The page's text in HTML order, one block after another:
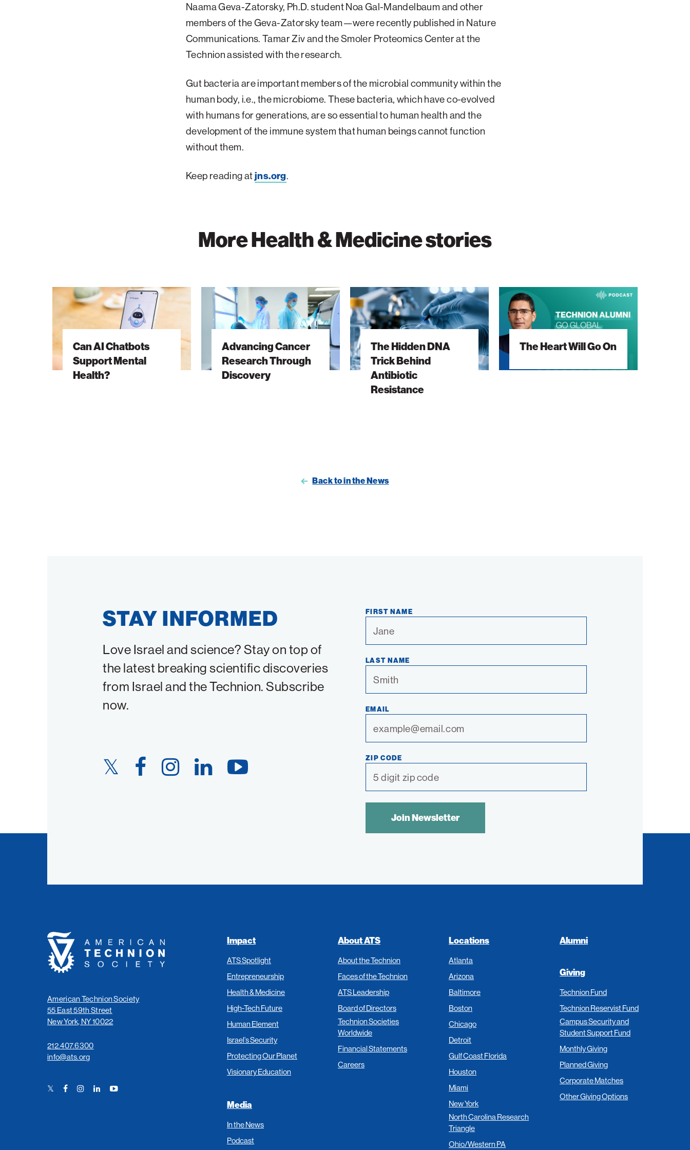
Naama Geva-Zatorsky, Ph.D. student Noa Gal-Mandelbaum and other
members of the Geva-Zatorsky team—were recently published in Nature
Communications. Tamar Ziv and the Smoler Proteomics Center at the
Technion assisted with the research.
Gut bacteria are important members of the microbial community within the
human body, i.e., the microbiome. These bacteria, which have co-evolved
with humans for generations, are so essential to human health and the
development of the immune system that human beings cannot function
without them.
Keep reading atjns.org.
More Health & Medicine stories
Can
Chatbots
Support
Mental
Health?
Can AI Chatbots
Support Mental
Health?
Advancing
Cancer
Research
Through
DiscoveryAdvancing Cancer
Research Through
Discovery
The
Hidden
DNA
Trick
Behind
Antibiotic
Resistance
The Hidden DNA
Trick Behind
Antibiotic
Resistance
The
Heart
Will
Go
On
The Heart Will Go On
Back to in the News
STAY INFORMED
Love Israel and science? Stay on top of
the latest breaking scientific discoveries
from Israel and the Technion. Subscribe
now.
Twitter
Facebook Instagram
YouTube
FIRST NAME
LAST NAME
EMAIL
ZIP CODE
CONTROL
American
Technion
American Technion Society
55 East 59th Street
New York, NY 10022
212.407.6300
info@ats.org
TwitterFacebookInstagramLinkedInYouTube
Impact
ATS Spotlight
Entrepreneurship
Health & Medicine
High-Tech Future
Human Element
Israel’s Security
Protecting Our Planet
Visionary Education
Media
In the News
Podcast
About ATS
About the Technion
Faces of the Technion
ATS Leadership
Board of Directors
Technion Societies
Worldwide
Financial Statements
Careers
Locations
Atlanta
Arizona
Baltimore
Boston
Chicago
Detroit
Gulf Coast Florida
Houston
Miami
New York
North Carolina Research
Triangle
Ohio/Western PA
Alumni
Giving
Technion Fund
Technion Reservist Fund
Campus Security and
Student Support Fund
Monthly Giving
Planned Giving
Corporate Matches
Other Giving Options